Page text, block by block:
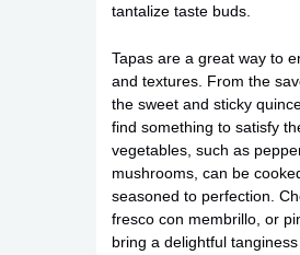
tantalize taste buds.
Tapas are a great way to
and textures. From the
the sweet and sticky
find something to satisfy
vegetables, such as
mushrooms, can be
seasoned to perfection.
fresco con membrillo, or
bring a delightful